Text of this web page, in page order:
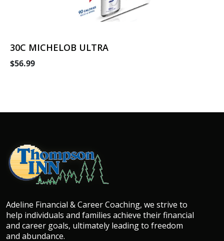
30C MICHELOB ULTRA
$56.99
Adeline Financial & Career Coaching, we strive to
help individuals and families achieve their financial
and career goals, ultimately leading to freedom
and abundance.